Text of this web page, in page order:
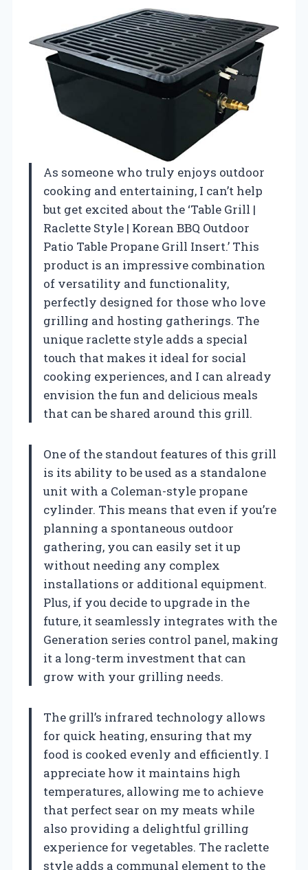
As someone who truly enjoys outdoor
cooking and entertaining, I can’t help
but get excited about the ‘Table Grill |
Raclette Style | Korean BBQ Outdoor
Patio Table Propane Grill Insert.’ This
product is an impressive combination
of versatility and functionality,
perfectly designed for those who love
grilling and hosting gatherings. The
unique raclette style adds a special
touch that makes it ideal for social
cooking experiences, and I can already
envision the fun and delicious meals
that can be shared around this grill.
One of the standout features of this grill
is its ability to be used as a standalone
unit with a Coleman-style propane
cylinder. This means that even if you’re
planning a spontaneous outdoor
gathering, you can easily set it up
without needing any complex
installations or additional equipment.
Plus, if you decide to upgrade in the
future, it seamlessly integrates with the
Generation series control panel, making
it a long-term investment that can
grow with your grilling needs.
The grill’s infrared technology allows
for quick heating, ensuring that my
food is cooked evenly and efficiently. I
appreciate how it maintains high
temperatures, allowing me to achieve
that perfect sear on my meats while
also providing a delightful grilling
experience for vegetables. The raclette
style adds a communal element to the